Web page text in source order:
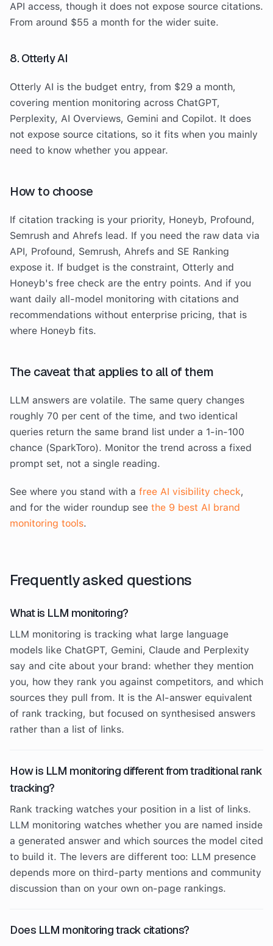
API access, though it does not expose source citations.
From around $55 a month for the wider suite.
8. Otterly AI
Otterly AI is the budget entry, from $29 a month,
covering mention monitoring across ChatGPT,
Perplexity, AI Overviews, Gemini and Copilot. It does
not expose source citations, so it fits when you mainly
need to know whether you appear.
How to choose
If citation tracking is your priority, Honeyb, Profound,
Semrush and Ahrefs lead. If you need the raw data via
API, Profound, Semrush, Ahrefs and SE Ranking
expose it. If budget is the constraint, Otterly and
Honeyb's free check are the entry points. And if you
want daily all-model monitoring with citations and
recommendations without enterprise pricing, that is
where Honeyb fits.
The caveat that applies to all of them
LLM answers are volatile. The same query changes
roughly 70 per cent of the time, and two identical
queries return the same brand list under a 1-in-100
chance (SparkToro). Monitor the trend across a fixed
prompt set, not a single reading.
See where you stand with a free AI visibility check,
and for the wider roundup see the 9 best AI brand
monitoring tools.
Frequently asked questions
What is LLM monitoring?
LLM monitoring is tracking what large language
models like ChatGPT, Gemini, Claude and Perplexity
say and cite about your brand: whether they mention
you, how they rank you against competitors, and which
sources they pull from. It is the AI-answer equivalent
of rank tracking, but focused on synthesised answers
rather than a list of links.
How is LLM monitoring different from traditional rank
tracking?
Rank tracking watches your position in a list of links.
LLM monitoring watches whether you are named inside
a generated answer and which sources the model cited
to build it. The levers are different too: LLM presence
depends more on third-party mentions and community
discussion than on your own on-page rankings.
Does LLM monitoring track citations?